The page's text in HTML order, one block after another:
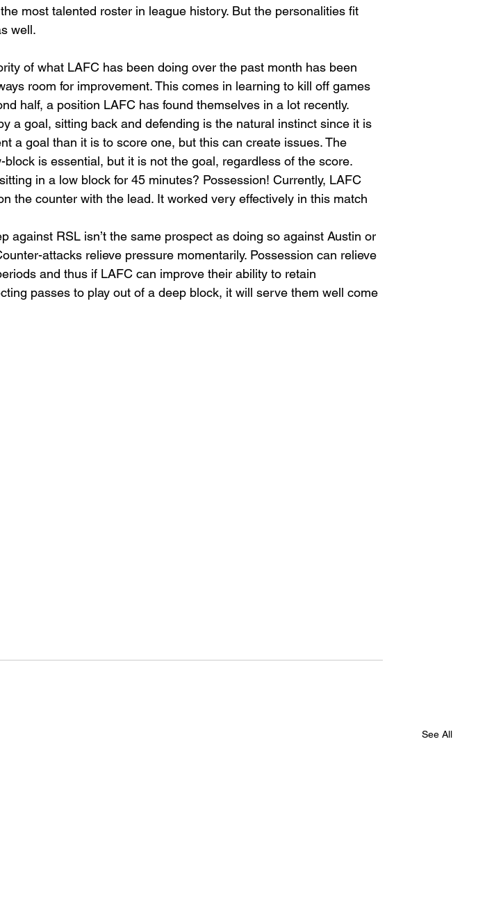
most talented roster in league history. But the personalities fit
well.
of what LAFC has been doing over the past month has been
room for improvement. This comes in learning to kill off games
half, a position LAFC has found themselves in a lot recently.
a goal, sitting back and defending is the natural instinct since it is
a goal than it is to score one, but this can create issues. The
block is essential, but it is not the goal, regardless of the score.
in a low block for 45 minutes? Possession! Currently, LAFC
the counter with the lead. It worked very effectively in this match
against RSL isn’t the same prospect as doing so against Austin or
attacks relieve pressure momentarily. Possession can relieve
and thus if LAFC can improve their ability to retain
passes to play out of a deep block, it will serve them well come
See All